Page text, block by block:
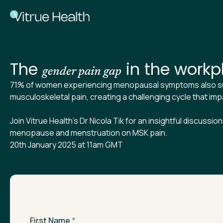
Thegender pain gap in the
71% of women experiencing menopausal symptoms also
musculoskeletal pain, creating a challenging cycle that
Join Vitrue Health's Dr Nicola Tik for an insightful
menopause and menstruation on MSK pain.
20th January 2025 at 11am GMT
First Name *